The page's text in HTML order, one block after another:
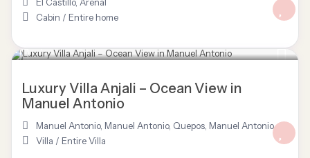
Cabin / Entire home
$ 3,277/night
Luxury Villa Anjali – Ocean View in
Manuel Antonio
Manuel Antonio, Manuel Antonio, Quepos Manuel Antonio
Villa / Entire Villa